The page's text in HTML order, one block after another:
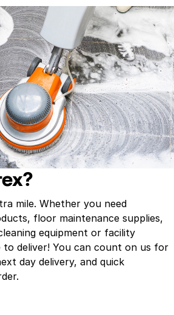
mile. Whether you need
floor maintenance supplies,
equipment or facility
to deliver! You can count on us for
day delivery, and quick